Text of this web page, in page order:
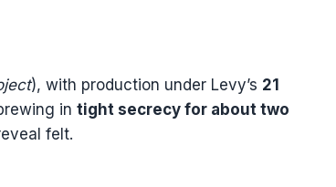
), with production under Levy’s 21
in tight secrecy for about two
felt.